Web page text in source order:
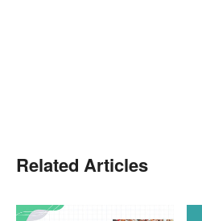
Related Articles